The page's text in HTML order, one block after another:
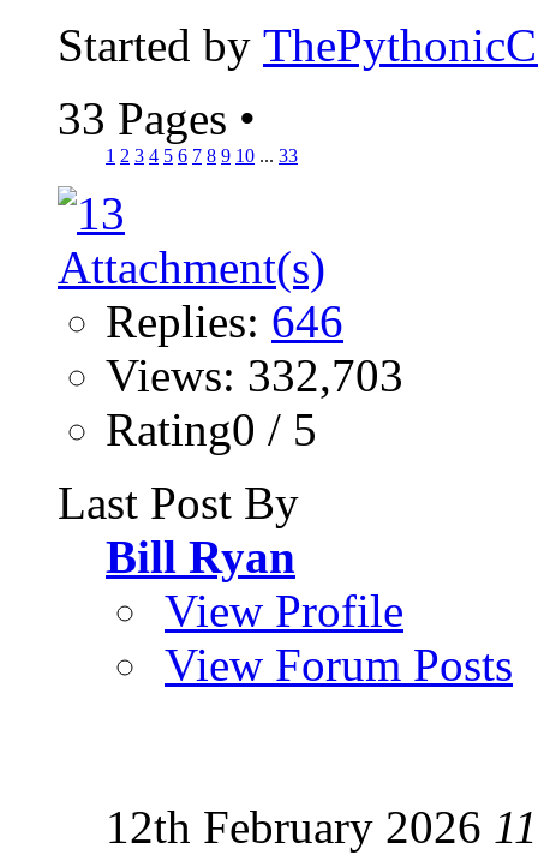
Started by
33 Pages •
1 2 3 4 5 6 7 8 9 10 ... 33
Replies: 646
Views: 332,703
Rating0 / 5
Last Post By
Bill Ryan
View Profile
View Forum Posts
12th February 2026